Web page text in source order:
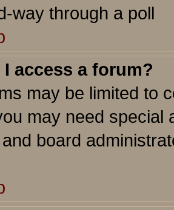
way through a poll
access a forum?
may be limited to
may need special
board